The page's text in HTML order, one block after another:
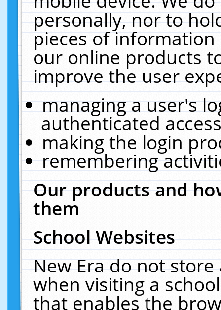
personally, nor to
pieces of
our online products
improve the user
managing a user's
authenticated
making the login
remembering
Our products and
them
School Websites
New Era do not
when visiting a
that enables the